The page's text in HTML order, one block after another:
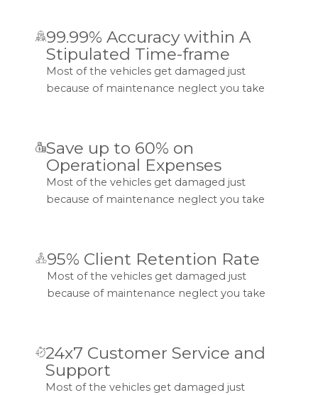
99.99% Accuracy within A
Stipulated Time-frame
Most of the vehicles get damaged just
because of maintenance neglect you take
Save up to 60% on
Operational Expenses
Most of the vehicles get damaged just
because of maintenance neglect you take
95% Client Retention Rate
Most of the vehicles get damaged just
because of maintenance neglect you take
24x7 Customer Service and
Support
Most of the vehicles get damaged just